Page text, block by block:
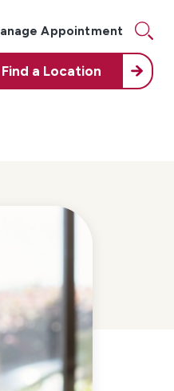
Appointment
Find a Location